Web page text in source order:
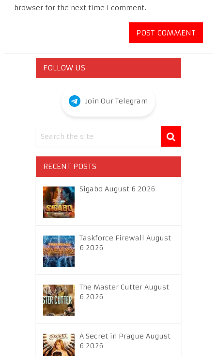
browser for the next time I comment.
FOLLOW US
Join Our Telegram
RECENT POSTS
Sigabo August 6 2026
Taskforce Firewall August
6 2026
The Master Cutter August
6 2026
A Secret in Prague August
6 2026